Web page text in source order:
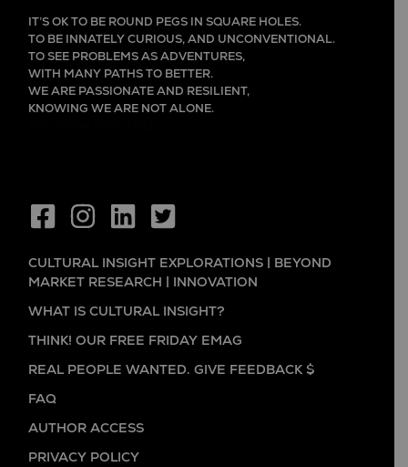
IT’S OK TO BE ROUND PEGS IN SQUARE HOLES.
TO BE INNATELY CURIOUS, AND UNCONVENTIONAL.
TO SEE PROBLEMS AS ADVENTURES,
WITH MANY PATHS TO BETTER.
WE ARE PASSIONATE AND RESILIENT,
KNOWING WE ARE NOT ALONE.
CULTURAL INSIGHT EXPLORATIONS | BEYOND
MARKET RESEARCH | INNOVATION
WHAT IS CULTURAL INSIGHT?
THINK! OUR FREE FRIDAY EMAG
REAL PEOPLE WANTED. GIVE FEEDBACK $
FAQ
AUTHOR ACCESS
PRIVACY POLICY